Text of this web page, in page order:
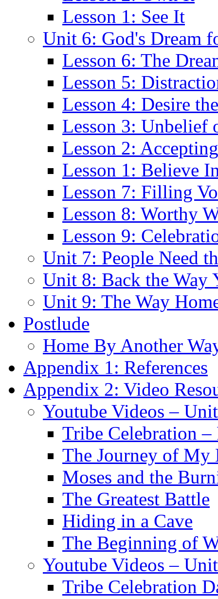
Lesson 1: See It
Unit 6: God's Dream
Lesson 6: The
Lesson 5:
Lesson 4: Desire
Lesson 3: Unbelief
Lesson 2:
Lesson 1: Believe
Lesson 7: Filling
Lesson 8: Worthy
Lesson 9:
Unit 7: People Need
Unit 8: Back the Way
Unit 9: The Way
Postlude
Home By Another
Appendix 1: References
Appendix 2: Video
Youtube Videos –
Tribe Celebration
The Journey of My
Moses and the
The Greatest Battle
Hiding in a Cave
The Beginning of
Youtube Videos –
Tribe Celebration